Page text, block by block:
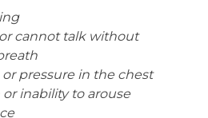
cannot talk without
pressure in the chest
inability to arouse